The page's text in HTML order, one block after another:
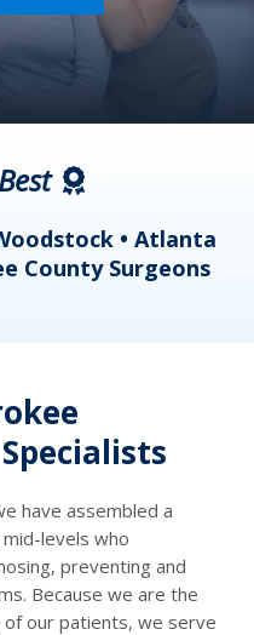
• Atlanta
County Surgeons
have assembled a
levels who
preventing and
Because we are the
of our patients, we serve